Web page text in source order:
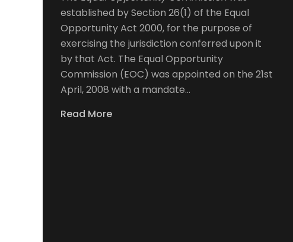
established by Section 26(1) of the Equal
Opportunity Act 2000, for the purpose of
exercising the jurisdiction conferred upon it
by that Act. The Equal Opportunity
Commission (EOC) was appointed on the 21st
April, 2008 with a mandate…
Read More